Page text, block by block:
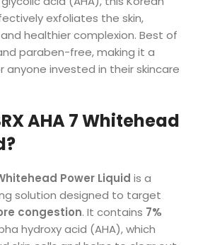
exfoliates the skin,
healthier complexion. Best of
paraben-free, making it a
anyone invested in their skincare
AHA 7 Whitehead
Power Liquid is a
solution designed to target
congestion. It contains 7%
hydroxy acid (AHA), which